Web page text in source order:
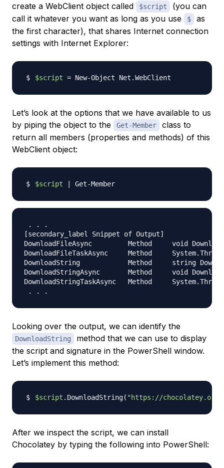
create a WebClient object called
$script
(you can
call it whatever you want as long as you use
$
as
the first character), that shares Internet connection
settings with Internet Explorer:
$script =
Let’s look at the options that we have available to us
by piping the object to the
Get-Member
class to
return all members (properties and methods) of this
WebClient object:
$script
. .
.
[secondary_label Snippet of Output]
DownloadFileAsync         Method     void
DownloadFileTaskAsync     Method     System.
DownloadString            Method     string
DownloadStringAsync       Method     void
DownloadStringTaskAsync   Method     System.
.
. .
Looking over the output, we can identify the
DownloadString
method that we can use to display
the script and signature in the PowerShell window.
Let’s implement this method:
$script .DownloadString( "https://
After we inspect the script, we can install
Chocolatey by typing the following into PowerShell: